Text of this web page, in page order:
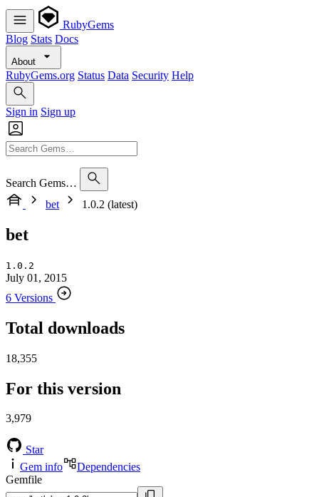
RubyGems
Blog Stats Docs
About
RubyGems.org Status Data Security Help
Sign in Sign up
Search Gems…
bet
1.0.2 (latest)
bet
1.0.2
July 01, 2015
6 Versions
Total downloads
18,355
For this version
3,979
Star
Gem info
Dependencies
Gemfile